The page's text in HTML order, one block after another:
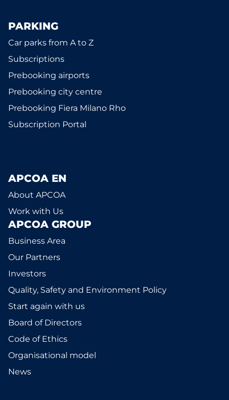
PARKING
Car parks from A to Z
Subscriptions
Prebooking airports
Prebooking city centre
Prebooking Fiera Milano Rho
Subscription Portal
APCOA EN
About APCOA
Work with Us
APCOA GROUP
Business Area
Our Partners
Investors
Quality, Safety and Environment Policy
Start again with us
Board of Directors
Code of Ethics
Organisational model
News